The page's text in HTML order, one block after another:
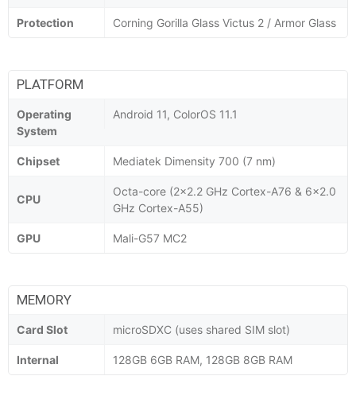
Protection Corning Gorilla Glass Victus 2 / Armor Glass
PLATFORM
Operating
System
Android 11, ColorOS 11.1
Chipset Mediatek Dimensity 700 (7 nm)
CPU
Octa-core (2x2.2 GHz Cortex-A76 & 6x2.0
GHz Cortex-A55)
GPU Mali-G57 MC2
MEMORY
Card Slot microSDXC (uses shared SIM slot)
Internal 128GB 6GB RAM, 128GB 8GB RAM